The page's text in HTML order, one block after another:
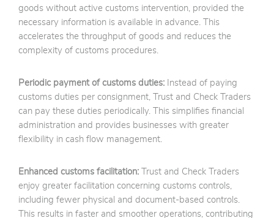
goods without active customs intervention, provided the
necessary information is available in advance. This
accelerates the throughput of goods and reduces the
complexity of customs procedures.
Periodic payment of customs duties: Instead of paying
customs duties per consignment, Trust and Check Traders
can pay these duties periodically. This simplifies financial
administration and provides businesses with greater
flexibility in cash flow management.
Enhanced customs facilitation:
Trust and Check Traders
enjoy greater facilitation concerning customs controls,
including fewer physical and document-based controls.
This results in faster and smoother operations, contributing